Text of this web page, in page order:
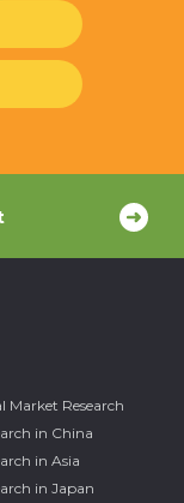
Market Research
in China
in Asia
in Japan